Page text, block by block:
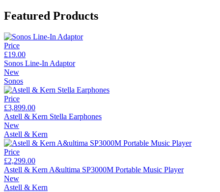
Featured Products
Price
£19.00
Sonos Line-In Adaptor
New
Sonos
Price
£3,899.00
Astell & Kern Stella Earphones
New
Astell & Kern
Price
£2,299.00
Astell & Kern A&ultima SP3000M Portable Music Player
New
Astell & Kern